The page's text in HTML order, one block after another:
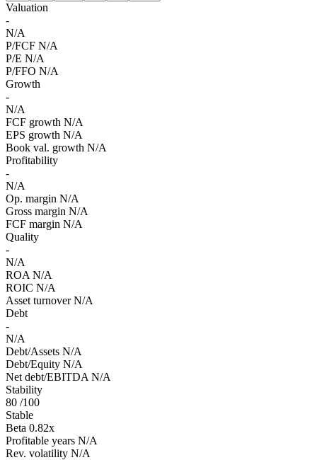
Valuation
-
N/A
P/FCF N/A
P/E N/A
P/FFO N/A
Growth
-
N/A
FCF growth N/A
EPS growth N/A
Book val. growth N/A
Profitability
-
N/A
Op. margin N/A
Gross margin N/A
FCF margin N/A
Quality
-
N/A
ROA N/A
ROIC N/A
Asset turnover N/A
Debt
-
N/A
Debt/Assets N/A
Debt/Equity N/A
Net debt/EBITDA N/A
Stability
80 /100
Stable
Beta 0.82x
Profitable years N/A
Rev. volatility N/A